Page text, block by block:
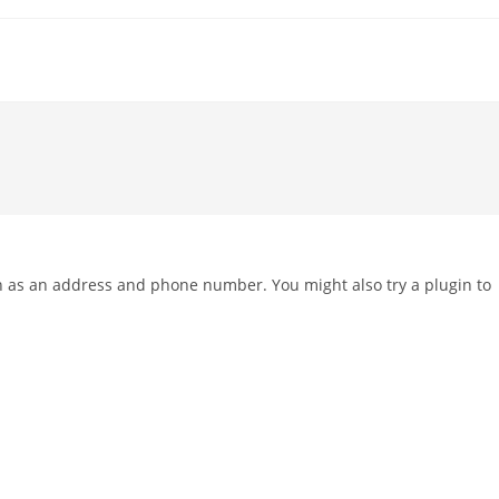
an address and phone number. You might also try a plugin to